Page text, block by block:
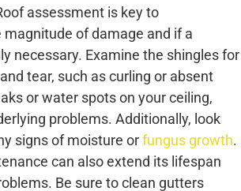
assessment is key to
of damage and if a
necessary. Examine the shingles for
tear, such as curling or absent
or water spots on your ceiling,
problems. Additionally, look
signs of moisture orfungus growth.
can also extend its lifespan
Be sure to clean gutters